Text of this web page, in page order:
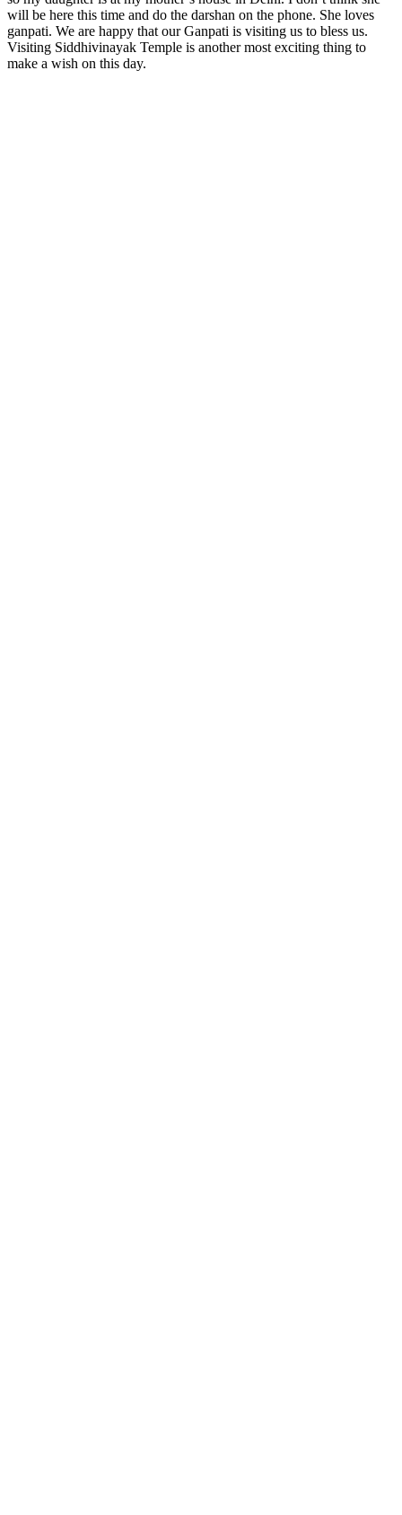
will be here this time and do the darshan on the phone. She loves
ganpati. We are happy that our Ganpati is visiting us to bless us.
Visiting Siddhivinayak Temple is another most exciting thing to
make a wish on this day.